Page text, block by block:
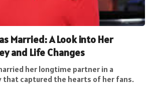
Married: A Look into Her
and Life Changes
her longtime partner in a
that captured the hearts of her fans.